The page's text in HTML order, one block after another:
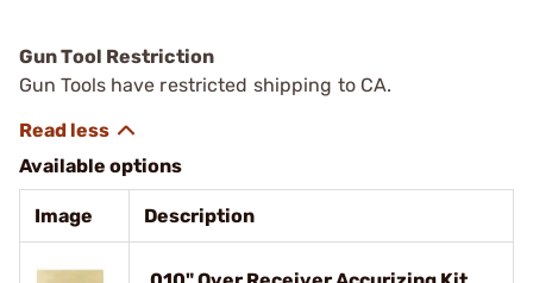
Gun Tool Restriction
Gun Tools have restricted shipping to CA.
Available options
Image Description